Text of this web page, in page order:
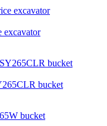
excavator
bucket